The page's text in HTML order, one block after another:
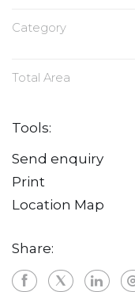
Category
Total Area
Tools:
Send enquiry
Print
Location Map
Share: